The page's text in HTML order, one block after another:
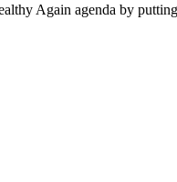
Again agenda by